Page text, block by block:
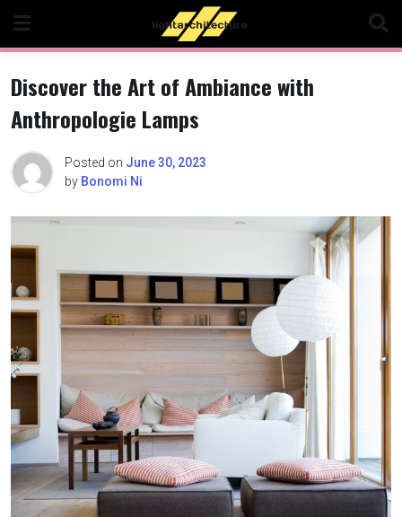
content
Discover the Art of Ambiance with
Anthropologie Lamps
Posted on June 30, 2023
by Bonomi Ni